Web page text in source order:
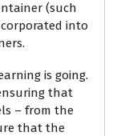
(such
into
is going.
that
– from the
that the